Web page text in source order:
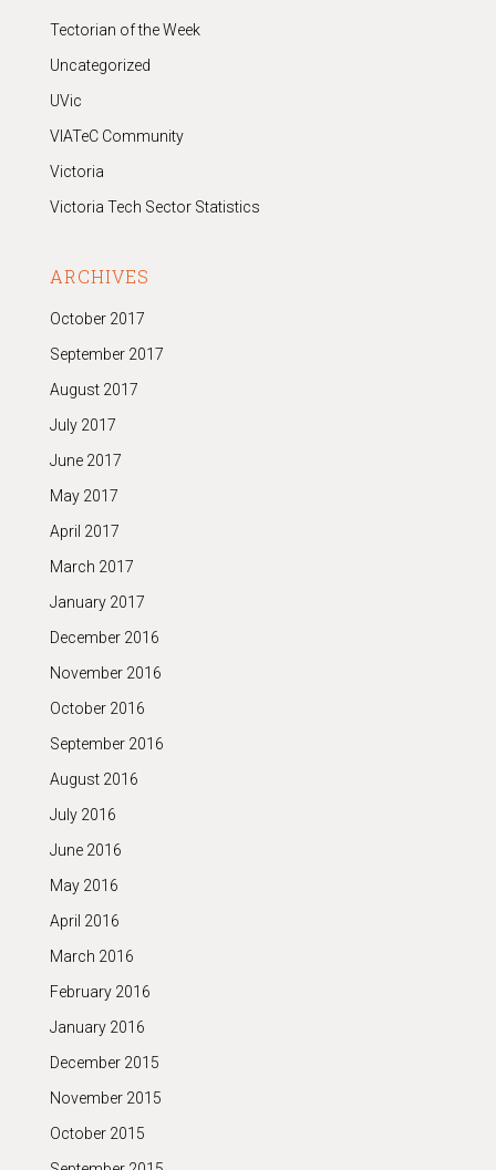
Tectorian of the Week
Uncategorized
UVic
VIATeC Community
Victoria
Victoria Tech Sector Statistics
ARCHIVES
October 2017
September 2017
August 2017
July 2017
June 2017
May 2017
April 2017
March 2017
January 2017
December 2016
November 2016
October 2016
September 2016
August 2016
July 2016
June 2016
May 2016
April 2016
March 2016
February 2016
January 2016
December 2015
November 2015
October 2015